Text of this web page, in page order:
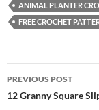
ANIMAL PLANTER
FREE CROCHET
Post
navigation
PREVIOUS POST
12 Granny Square